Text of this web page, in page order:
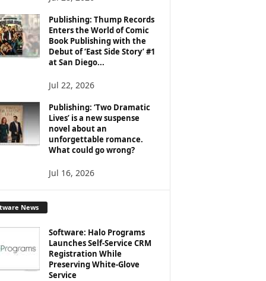
Publishing: Thump Records
Enters the World of Comic
Book Publishing with the
Debut of ‘East Side Story’ #1
at San Diego...
Jul 22, 2026
Publishing: ‘Two Dramatic
Lives’ is a new suspense
novel about an
unforgettable romance.
What could go wrong?
Jul 16, 2026
News
Software: Halo Programs
Launches Self-Service CRM
Registration While
Preserving White-Glove
Service